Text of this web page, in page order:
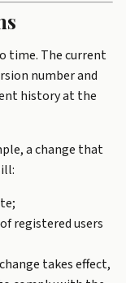
time. The current
number and
history at the
a change that
registered users
takes effect,